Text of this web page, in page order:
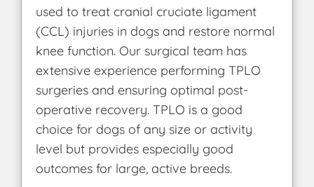
used to treat cranial cruciate ligament
(CCL) injuries in dogs and restore normal
knee function. Our surgical team has
extensive experience performing TPLO
surgeries and ensuring optimal post-
operative recovery. TPLO is a good
choice for dogs of any size or activity
level but provides especially good
outcomes for large, active breeds.